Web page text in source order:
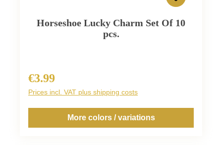
Horseshoe Lucky Charm Set Of 10
pcs.
Regular price:
€3.99
Prices incl. VAT plus shipping costs
More colors / variations